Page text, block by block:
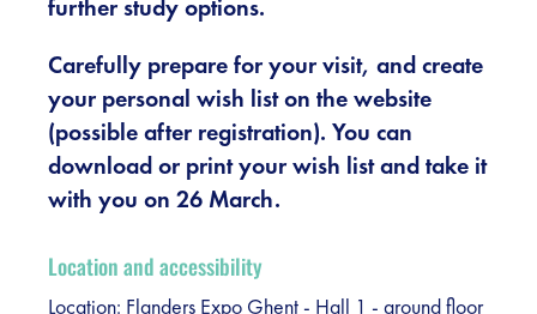
Contact
Pictures
further study options.
Carefully prepare for your visit, and create
your personal wish list on the website
(possible after registration). You can
download or print your wish list and take it
with you on 26 March.
Location and accessibility
Location: Flanders Expo Ghent - Hall 1 - ground floor